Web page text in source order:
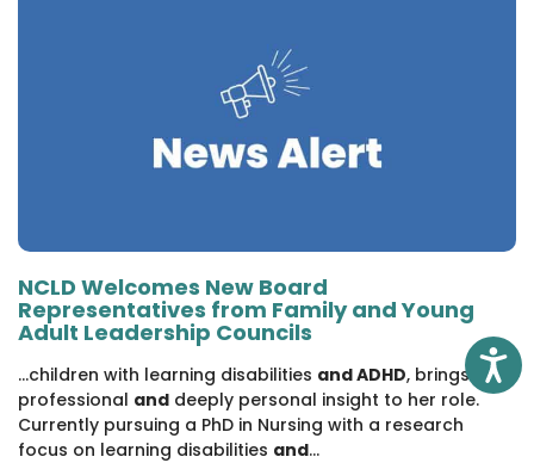
NCLD Welcomes New Board
Representatives from Family and Young
Adult Leadership Councils
...children with learning disabilities and ADHD, brings both
professional and deeply personal insight to her role.
Currently pursuing a PhD in Nursing with a research
focus on learning disabilities and...